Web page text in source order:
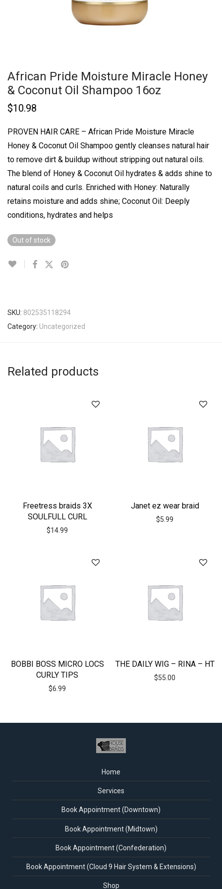
African Pride Moisture Miracle Honey
& Coconut Oil Shampoo 16oz
$10.98
PROVEN HAIR CARE – African Pride Moisture Miracle
Honey & Coconut Oil Shampoo gently cleanses natural hair
to remove dirt & buildup without stripping out natural oils.
The blend of Honey & Coconut Oil hydrates & adds shine to
natural coils and curls. Enriched with Honey: Naturally
retains moisture and adds shine; Coconut Oil: Deeply
conditions, hydrates and helps
Out of stock
SKU: 802535118294
Category: Uncategorized
Related products
Freetress braids 3X
SOULFULL CURL
$14.99
Janet ez wear braid
$5.99
BOBBI BOSS MICRO LOCS
CURLY TIPS
$6.99
THE DAILY WIG – RINA – HT
$55.00
Home
Services
Book Appointment (Downtown)
Book Appointment (Midtown)
Book Appointment (Confederation)
Book Appointment (Cloud 9 Hair System & Extensions)
Shop